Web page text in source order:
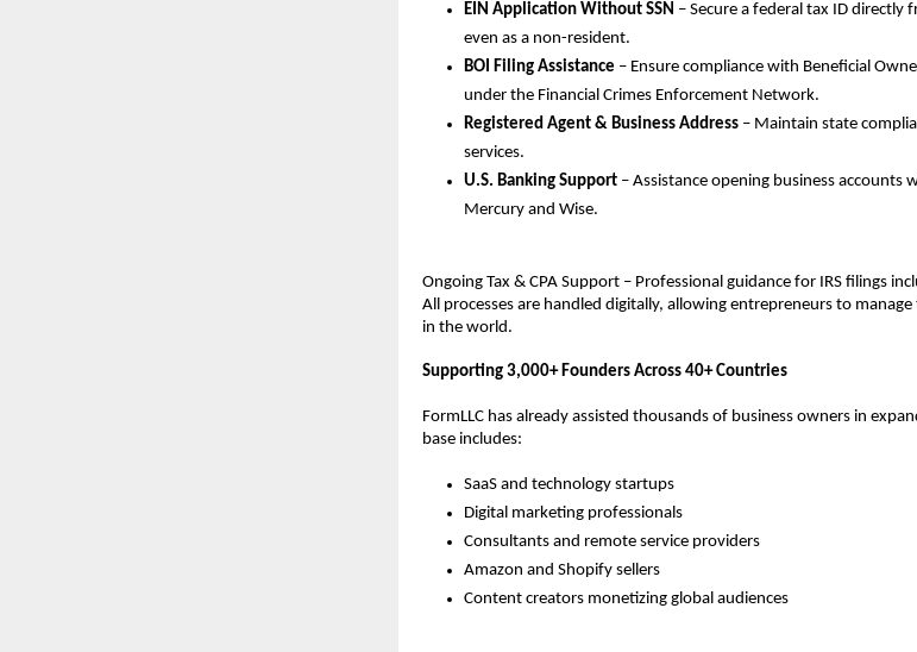
EIN Application Without SSN – Secure a federal tax ID directly
even as a non-resident.
BOI Filing Assistance – Ensure compliance with Beneficial
under the Financial Crimes Enforcement Network.
Registered Agent & Business Address – Maintain state
services.
U.S. Banking Support – Assistance opening business accounts
Mercury and Wise.
Ongoing Tax & CPA Support – Professional guidance for IRS filings
All processes are handled digitally, allowing entrepreneurs to
in the world.
Supporting 3,000+ Founders Across 40+ Countries
FormLLC has already assisted thousands of business owners in
base includes:
SaaS and technology startups
Digital marketing professionals
Consultants and remote service providers
Amazon and Shopify sellers
Content creators monetizing global audiences